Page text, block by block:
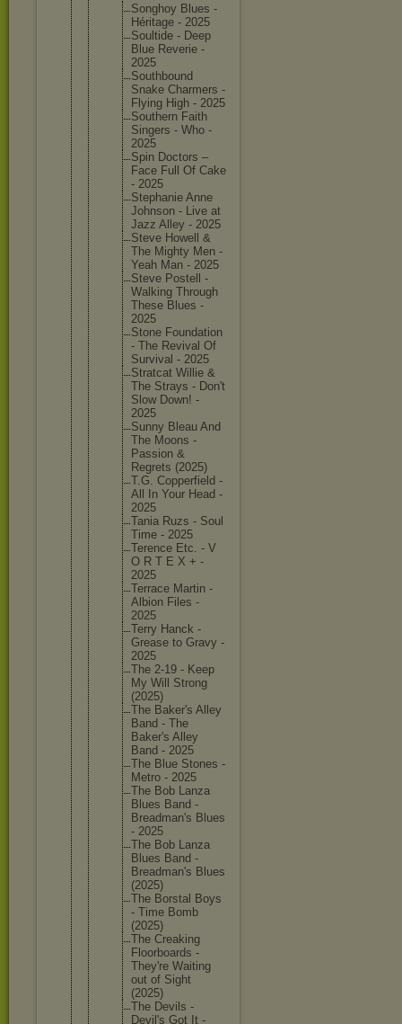
Songhoy Blues -
Héritage - 2025
Soultide - Deep
Blue Reverie -
2025
Southbound
Snake Charmers -
Flying High - 2025
Southern Faith
Singers - Who -
2025
Spin Doctors –
Face Full Of Cake
- 2025
Stephanie Anne
Johnson - Live at
Jazz Alley - 2025
Steve Howell &
The Mighty Men -
Yeah Man - 2025
Steve Postell -
Walking Through
These Blues -
2025
Stone Foundation
- The Revival Of
Survival - 2025
Stratcat Willie &
The Strays - Don't
Slow Down! -
2025
Sunny Bleau And
The Moons -
Passion &
Regrets (2025)
T.G. Copperfield -
All In Your Head -
2025
Tania Ruzs - Soul
Time - 2025
Terence Etc. - V
O R T E X + -
2025
Terrace Martin -
Albion Files -
2025
Terry Hanck -
Grease to Gravy -
2025
The 2-19 - Keep
My Will Strong
(2025)
The Baker's Alley
Band - The
Baker's Alley
Band - 2025
The Blue Stones -
Metro - 2025
The Bob Lanza
Blues Band -
Breadman's Blues
- 2025
The Bob Lanza
Blues Band -
Breadman's Blues
(2025)
The Borstal Boys
- Time Bomb
(2025)
The Creaking
Floorboards -
They're Waiting
out of Sight
(2025)
The Devils -
Devil's Got It -